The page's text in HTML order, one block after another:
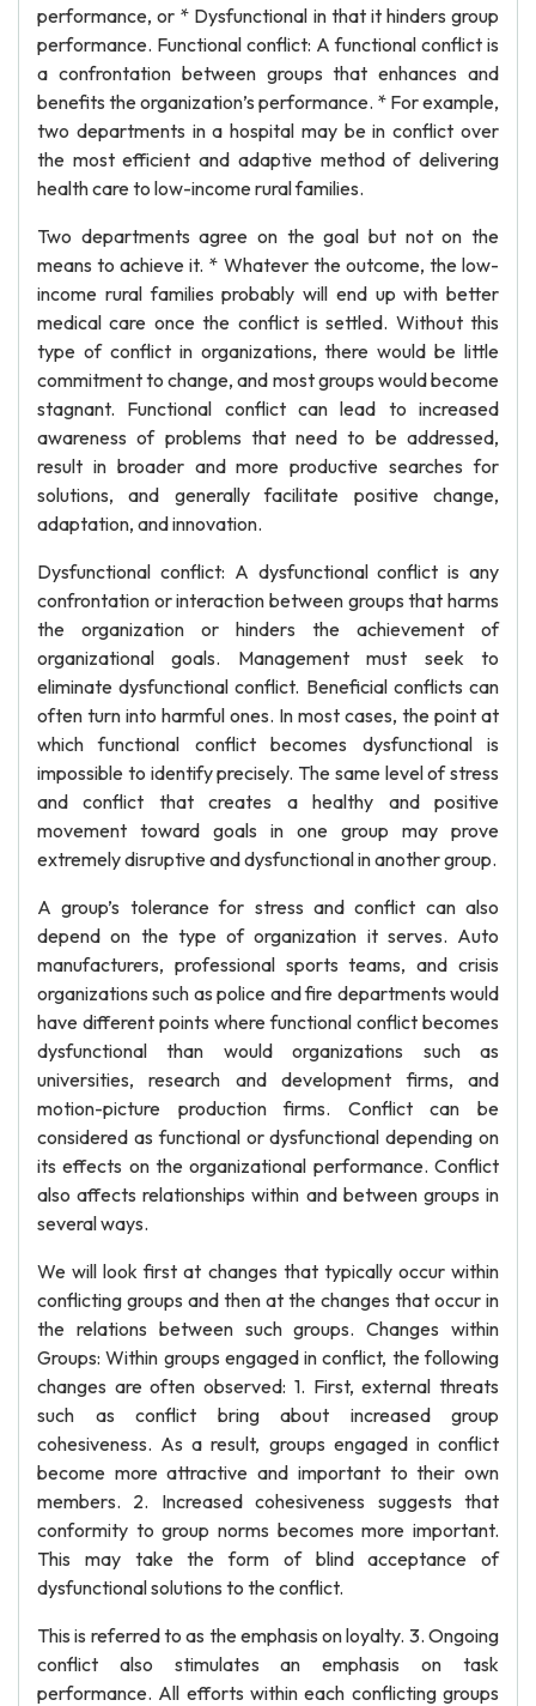
performance, or * Dysfunctional in that it hinders group
performance. Functional conflict: A functional conflict is
a confrontation between groups that enhances and
benefits the organization’s performance. * For example,
two departments in a hospital may be in conflict over
the most efficient and adaptive method of delivering
health care to low-income rural families.
Two departments agree on the goal but not on the
means to achieve it. * Whatever the outcome, the low-
income rural families probably will end up with better
medical care once the conflict is settled. Without this
type of conflict in organizations, there would be little
commitment to change, and most groups would become
stagnant. Functional conflict can lead to increased
awareness of problems that need to be addressed,
result in broader and more productive searches for
solutions, and generally facilitate positive change,
adaptation, and innovation.
Dysfunctional conflict: A dysfunctional conflict is any
confrontation or interaction between groups that harms
the organization or hinders the achievement of
organizational goals. Management must seek to
eliminate dysfunctional conflict. Beneficial conflicts can
often turn into harmful ones. In most cases, the point at
which functional conflict becomes dysfunctional is
impossible to identify precisely. The same level of stress
and conflict that creates a healthy and positive
movement toward goals in one group may prove
extremely disruptive and dysfunctional in another group.
A group’s tolerance for stress and conflict can also
depend on the type of organization it serves. Auto
manufacturers, professional sports teams, and crisis
organizations such as police and fire departments would
have different points where functional conflict becomes
dysfunctional than would organizations such as
universities, research and development firms, and
motion-picture production firms. Conflict can be
considered as functional or dysfunctional depending on
its effects on the organizational performance. Conflict
also affects relationships within and between groups in
several ways.
We will look first at changes that typically occur within
conflicting groups and then at the changes that occur in
the relations between such groups. Changes within
Groups: Within groups engaged in conflict, the following
changes are often observed: 1. First, external threats
such as conflict bring about increased group
cohesiveness. As a result, groups engaged in conflict
become more attractive and important to their own
members. 2. Increased cohesiveness suggests that
conformity to group norms becomes more important.
This may take the form of blind acceptance of
dysfunctional solutions to the conflict.
This is referred to as the emphasis on loyalty. 3. Ongoing
conflict also stimulates an emphasis on task
performance. All efforts within each conflicting groups